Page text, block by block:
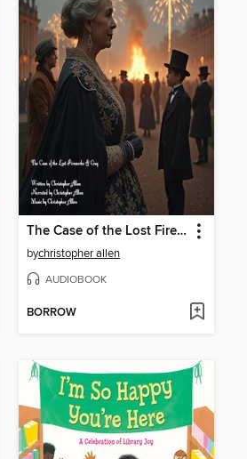
The Case of the Lost Fireworks & Guy
bychristopher allen
AUDIOBOOK
BORROW